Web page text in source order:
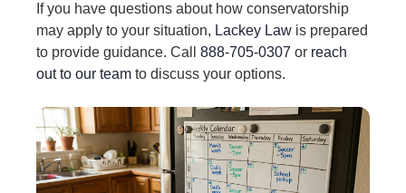
If you have questions about how conservatorship
may apply to your situation, Lackey Law is prepared
to provide guidance. Call 888-705-0307 or reach
out to our team to discuss your options.